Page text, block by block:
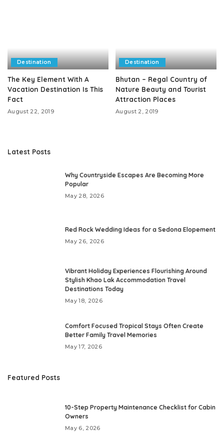
Destination
The Key Element With A
Vacation Destination Is This
Fact
August 22, 2019
Destination
Bhutan – Regal Country of
Nature Beauty and Tourist
Attraction Places
August 2, 2019
Latest Posts
Why Countryside Escapes Are Becoming More
Popular
May 28, 2026
Red Rock Wedding Ideas for a Sedona Elopement
May 26, 2026
Vibrant Holiday Experiences Flourishing Around
Stylish Khao Lak Accommodation Travel
Destinations Today
May 18, 2026
Comfort Focused Tropical Stays Often Create
Better Family Travel Memories
May 17, 2026
Featured Posts
10-Step Property Maintenance Checklist for Cabin
Owners
May 6, 2026